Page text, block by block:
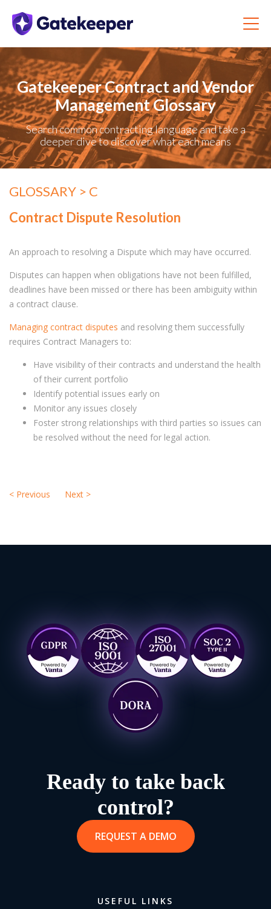
Gatekeeper Contract and Vendor
Management Glossary
Search common contracting language and take a
deeper dive to discover what each means
GLOSSARY > C
Contract Dispute Resolution
An approach to resolving a Dispute which may have occurred.
Disputes can happen when obligations have not been fulfilled,
deadlines have been missed or there has been ambiguity within
a contract clause.
Managing contract disputes and resolving them successfully
requires Contract Managers to:
Have visibility of their contracts and understand the health
of their current portfolio
Identify potential issues early on
Monitor any issues closely
Foster strong relationships with third parties so issues can
be resolved without the need for legal action.
< Previous Next >
Ready to take back
control?
REQUEST A DEMO
USEFUL LINKS